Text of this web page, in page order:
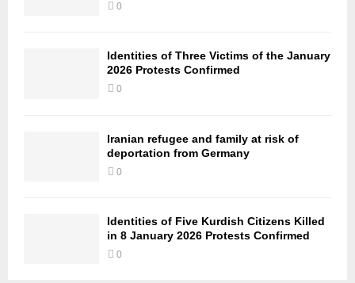
0
Identities of Three Victims of the January
2026 Protests Confirmed
0
Iranian refugee and family at risk of
deportation from Germany
0
Identities of Five Kurdish Citizens Killed
in 8 January 2026 Protests Confirmed
0